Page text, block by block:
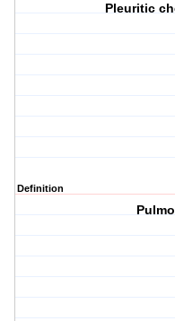
Pleuritic
Definition